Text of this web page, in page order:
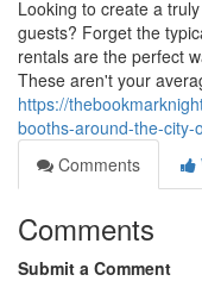
Looking to create a
guests? Forget the
rentals are the perfect
These aren't your
https://
booths-around-the-city-
Comments
Comments
Submit a Comment